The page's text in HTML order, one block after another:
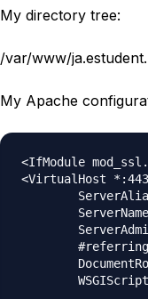
My directory tree:
/var/www/
My Apache
<IfModule
<VirtualHost